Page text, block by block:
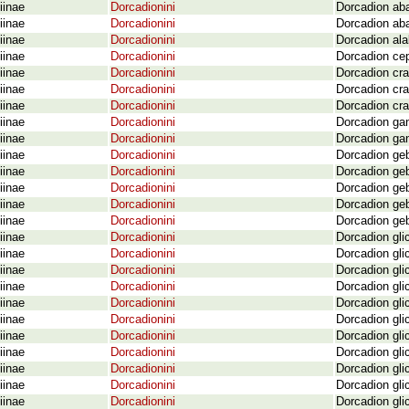
Dorcadionini
Dorcadion
Dorcadionini
Dorcadion
Dorcadionini
Dorcadion
Dorcadionini
Dorcadion
Dorcadionini
Dorcadion
Dorcadionini
Dorcadion
Dorcadionini
Dorcadion
Dorcadionini
Dorcadion
Dorcadionini
Dorcadion
Dorcadionini
Dorcadion
Dorcadionini
Dorcadion
Dorcadionini
Dorcadion
Dorcadionini
Dorcadion
Dorcadionini
Dorcadion
Dorcadionini
Dorcadion
Dorcadionini
Dorcadion
Dorcadionini
Dorcadion
Dorcadionini
Dorcadion
Dorcadionini
Dorcadion
Dorcadionini
Dorcadion
Dorcadionini
Dorcadion
Dorcadionini
Dorcadion
Dorcadionini
Dorcadion
Dorcadionini
Dorcadion
Dorcadionini
Dorcadion